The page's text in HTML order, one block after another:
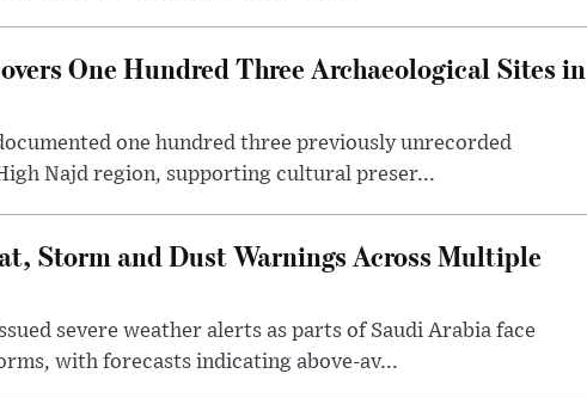
One Hundred Three Archaeological Sites in
one hundred three previously unrecorded
Najd region, supporting cultural preser...
Storm and Dust Warnings Across Multiple
severe weather alerts as parts of Saudi Arabia face
with forecasts indicating above-av...